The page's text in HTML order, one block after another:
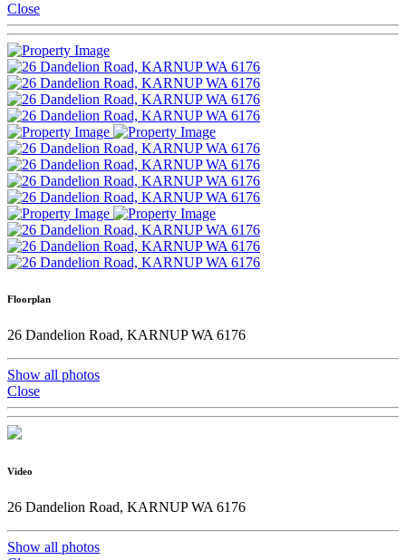
Close
Floorplan
26 Dandelion Road, KARNUP WA 6176
Show all photos
Close
Video
26 Dandelion Road, KARNUP WA 6176
Show all photos